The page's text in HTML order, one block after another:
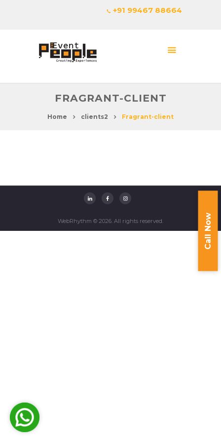
+91 99467 88664
FRAGRANT-CLIENT
Home clients2 Fragrant-client
WebRhythm © 2026. All rights reserved. Call Now